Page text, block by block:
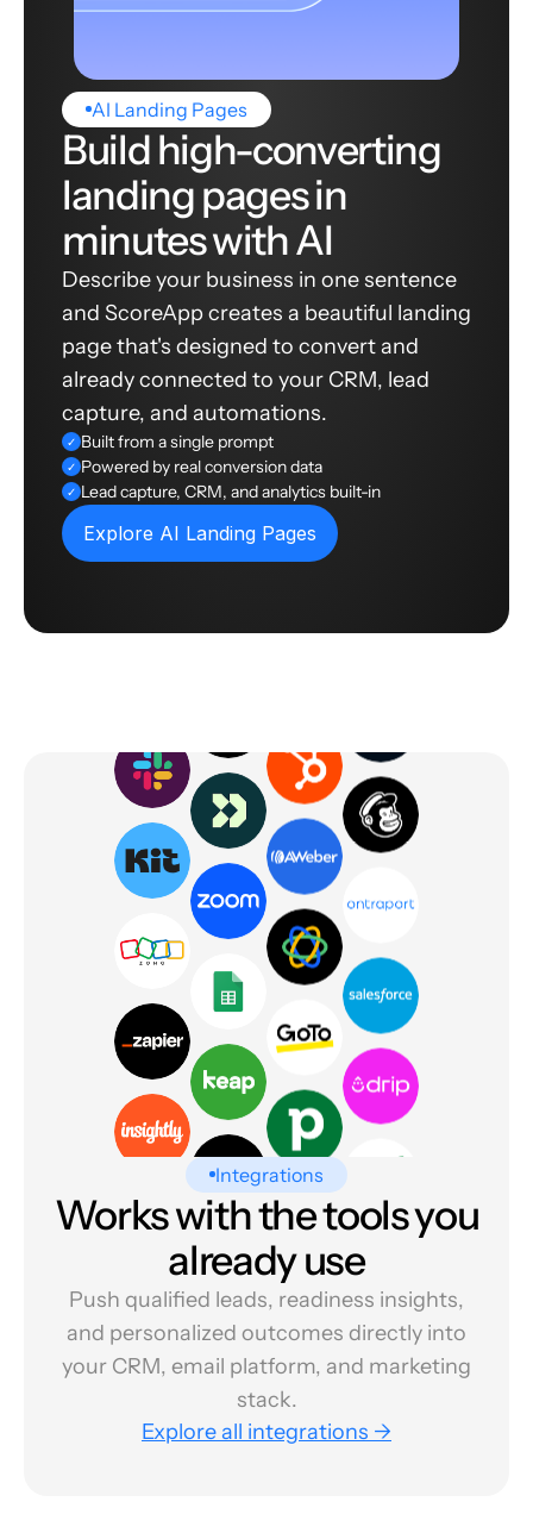
AI Landing Pages
Build high-converting
landing pages in
minutes with AI
Describe your business in one sentence
and ScoreApp creates a beautiful landing
page that's designed to convert and
already connected to your CRM, lead
capture, and automations.
✓ Built from a single prompt
✓ Powered by real conversion data
✓ Lead capture, CRM, and analytics built-in
Explore AI Landing Pages
Integrations
Works with the tools you
already use
Push qualified leads, readiness insights,
and personalized outcomes directly into
your CRM, email platform, and marketing
stack.
Explore all integrations →